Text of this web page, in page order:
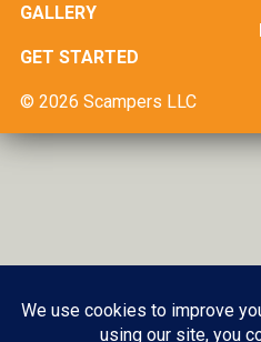
GALLERY
GET STARTED
© 2026 Scampers LLC